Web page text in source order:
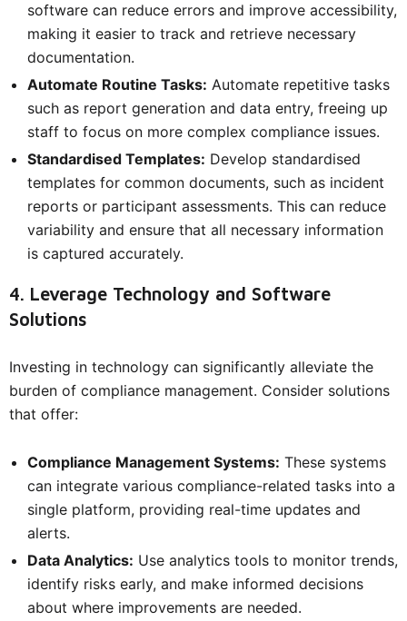
software can reduce errors and improve accessibility,
making it easier to track and retrieve necessary
documentation.
Automate Routine Tasks: Automate repetitive tasks
such as report generation and data entry, freeing up
staff to focus on more complex compliance issues.
Standardised Templates: Develop standardised
templates for common documents, such as incident
reports or participant assessments. This can reduce
variability and ensure that all necessary information
is captured accurately.
4. Leverage Technology and Software
Solutions
Investing in technology can significantly alleviate the
burden of compliance management. Consider solutions
that offer:
Compliance Management Systems: These systems
can integrate various compliance-related tasks into a
single platform, providing real-time updates and
alerts.
Data Analytics: Use analytics tools to monitor trends,
identify risks early, and make informed decisions
about where improvements are needed.